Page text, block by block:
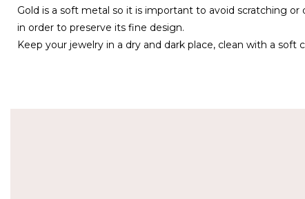
Gold is a soft metal so it is important to avoid scratching
in order to preserve its fine design.
Keep your jewelry in a dry and dark place, clean with a soft